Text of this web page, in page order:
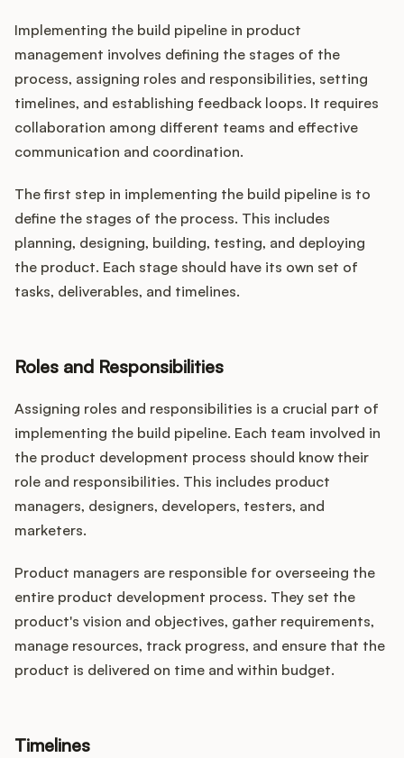
Implementing the build pipeline in product
management involves defining the stages of the
process, assigning roles and responsibilities, setting
timelines, and establishing feedback loops. It requires
collaboration among different teams and effective
communication and coordination.
The first step in implementing the build pipeline is to
define the stages of the process. This includes
planning, designing, building, testing, and deploying
the product. Each stage should have its own set of
tasks, deliverables, and timelines.
Roles and Responsibilities
Assigning roles and responsibilities is a crucial part of
implementing the build pipeline. Each team involved in
the product development process should know their
role and responsibilities. This includes product
managers, designers, developers, testers, and
marketers.
Product managers are responsible for overseeing the
entire product development process. They set the
product's vision and objectives, gather requirements,
manage resources, track progress, and ensure that the
product is delivered on time and within budget.
Timelines